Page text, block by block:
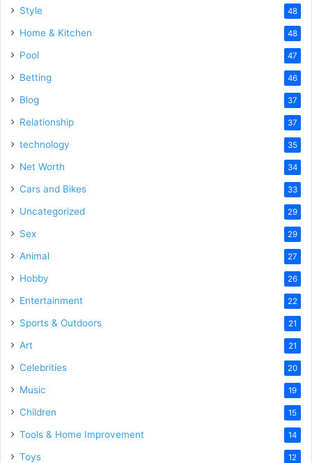
Style 48
Home & Kitchen 48
Pool 47
Betting 46
Blog 37
Relationship 37
technology 35
Net Worth 34
Cars and Bikes 33
Uncategorized 29
Sex 29
Animal 27
Hobby 26
Entertainment 22
Sports & Outdoors 21
Art 21
Celebrities 20
Music 19
Children 15
Tools & Home Improvement 14
Toys 12